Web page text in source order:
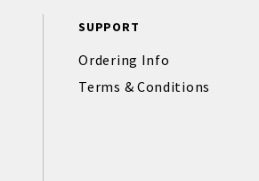
SUPPORT
Ordering Info
Terms & Conditions